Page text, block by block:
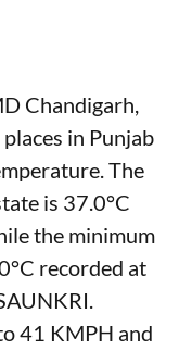
Chandigarh,
in Punjab
The
is 37.0°C
the minimum
recorded at
41 KMPH and